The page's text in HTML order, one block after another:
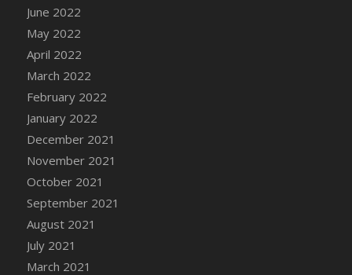
June 2022
May 2022
April 2022
March 2022
February 2022
January 2022
December 2021
November 2021
October 2021
September 2021
August 2021
July 2021
March 2021